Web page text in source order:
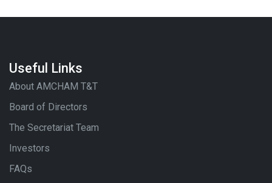
Useful Links
About AMCHAM T&T
Board of Directors
The Secretariat Team
Investors
FAQs